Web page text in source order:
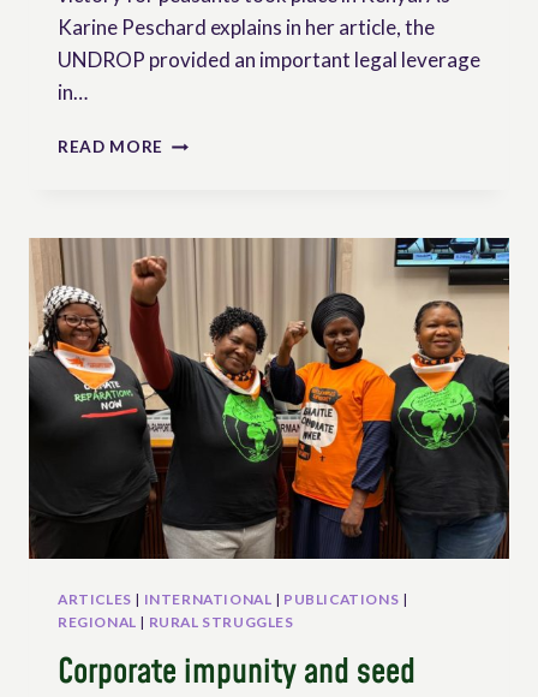
Karine Peschard explains in her article, the
UNDROP provided an important legal leverage
in…
READ MORE NEWSLETTER
SOVEREIGNTY:
ADVANCEMENTS
AND
SETBACKS
IN
THE
RIGHT
TO
SEEDS
ARTICLES | INTERNATIONAL | PUBLICATIONS |
REGIONAL | RURAL STRUGGLES
Corporate impunity and seed